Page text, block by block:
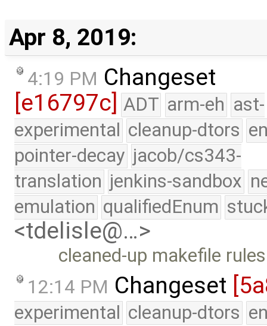
Apr 8, 2019:
4:19 PM Changeset
[e16797c] ADT arm-eh ast-
experimental cleanup-dtors
pointer-decay jacob/cs343-
translation jenkins-sandbox
emulation qualifiedEnum
<tdelisle@…>
cleaned-up makefile
12:14 PM Changeset
experimental cleanup-dtors